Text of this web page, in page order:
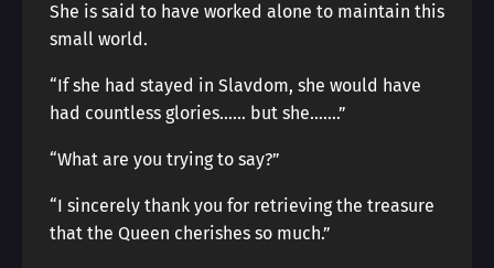
She is said to have worked alone to maintain this
small world.
“If she had stayed in Slavdom, she would have
had countless glories…… but she…….”
“What are you trying to say?”
“I sincerely thank you for retrieving the treasure
that the Queen cherishes so much.”